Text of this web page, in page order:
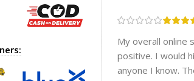
reasonable prices.
ensuring my order
My overall online
positive. I would
anyone I know.